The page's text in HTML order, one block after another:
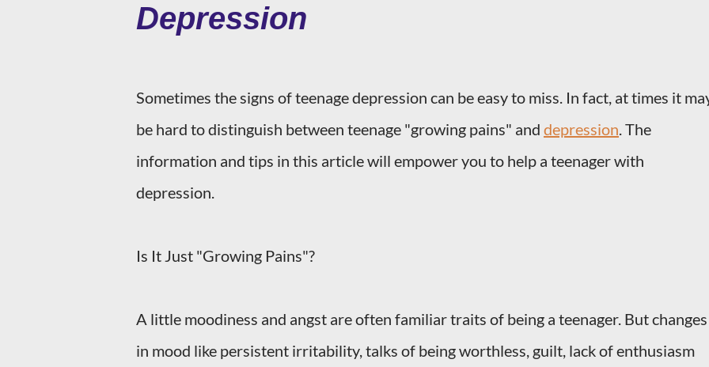
Depression
Sometimes the signs of teenage depression can be easy to miss. In fact, at times it
be hard to distinguish between teenage "growing pains" and depression. The
information and tips in this article will empower you to help a teenager with
depression.
Is It Just "Growing Pains"?
A little moodiness and angst are often familiar traits of being a teenager. But changes
in mood like persistent irritability, talks of being worthless, guilt, lack of enthusiasm